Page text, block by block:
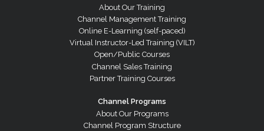
About Our Training
Channel Management Training
Online E-Learning (self-paced)
Virtual Instructor-Led Training (VILT)
Open/Public Courses
Channel Sales Training
Partner Training Courses
Channel Programs
About Our Programs
Channel Program Structure